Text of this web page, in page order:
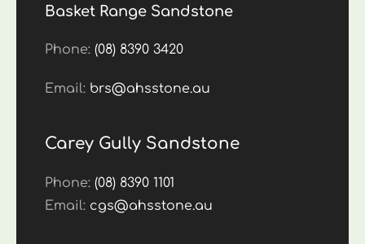
Basket Range Sandstone
Phone:(08) 8390 3420
Email: brs@ahsstone.au
Carey Gully Sandstone
Phone:(08) 8390 1101
Email: cgs@ahsstone.au